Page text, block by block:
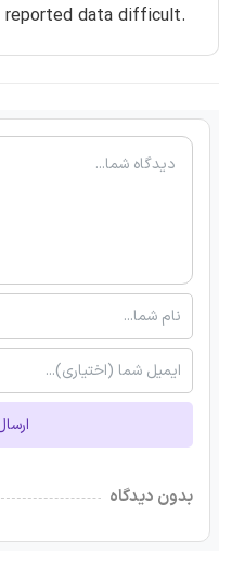
data difficult.
بدون دیدگاه